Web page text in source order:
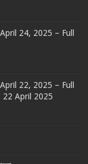
24, 2025 – Full
22, 2025 – Full
22 April 2025